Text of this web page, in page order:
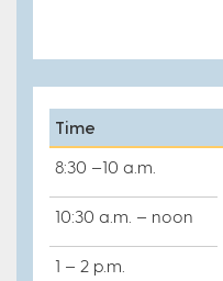
Time
8:30 –10 a.m.
10:30 a.m. – noon
1 – 2 p.m.